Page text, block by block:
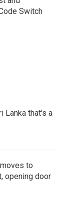
Switch
Lanka that's a
to
opening door